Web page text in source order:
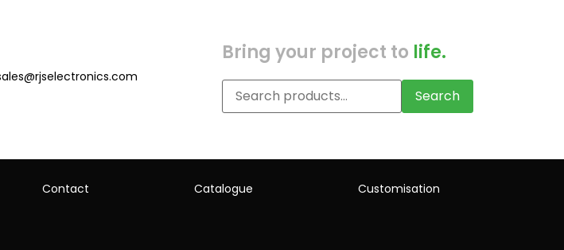
Bring your project to life.
Search
Contact Catalogue Customisation